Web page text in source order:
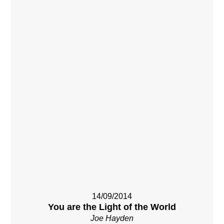
14/09/2014
You are the Light of the World
Joe Hayden